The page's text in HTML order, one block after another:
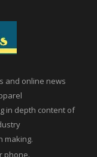
and online news
in depth content of